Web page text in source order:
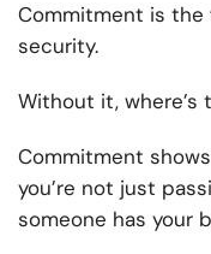
Commitment is
security.
Without it, where’s
Commitment
you’re not just
someone has your